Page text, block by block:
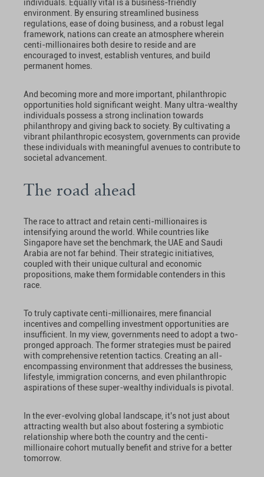
individuals. Equally vital is a business-friendly
environment. By ensuring streamlined business
regulations, ease of doing business, and a robust legal
framework, nations can create an atmosphere wherein
centi-millionaires both desire to reside and are
encouraged to invest, establish ventures, and build
permanent homes.
And becoming more and more important, philanthropic
opportunities hold significant weight. Many ultra-wealthy
individuals possess a strong inclination towards
philanthropy and giving back to society. By cultivating a
vibrant philanthropic ecosystem, governments can provide
these individuals with meaningful avenues to contribute to
societal advancement.
The road ahead
The race to attract and retain centi-millionaires is
intensifying around the world. While countries like
Singapore have set the benchmark, the UAE and Saudi
Arabia are not far behind. Their strategic initiatives,
coupled with their unique cultural and economic
propositions, make them formidable contenders in this
race.
To truly captivate centi-millionaires, mere financial
incentives and compelling investment opportunities are
insufficient. In my view, governments need to adopt a two-
pronged approach. The former strategies must be paired
with comprehensive retention tactics. Creating an all-
encompassing environment that addresses the business,
lifestyle, immigration concerns, and even philanthropic
aspirations of these super-wealthy individuals is pivotal.
In the ever-evolving global landscape, it's not just about
attracting wealth but also about fostering a symbiotic
relationship where both the country and the centi-
millionaire cohort mutually benefit and strive for a better
tomorrow.